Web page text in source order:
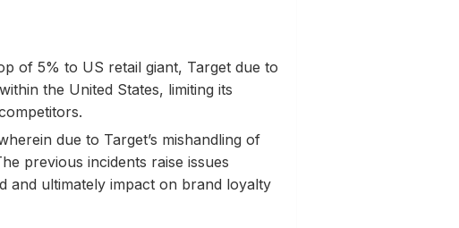
of 5% to US retail giant, Target due to
the United States, limiting its
due to Target’s mishandling of
previous incidents raise issues
and ultimately impact on brand loyalty